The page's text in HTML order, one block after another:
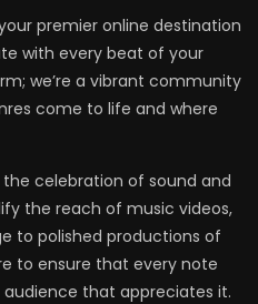
premier online destination
with every beat of your
we’re a vibrant community
come to life and where
celebration of sound and
the reach of music videos,
to polished productions of
to ensure that every note
that appreciates it.